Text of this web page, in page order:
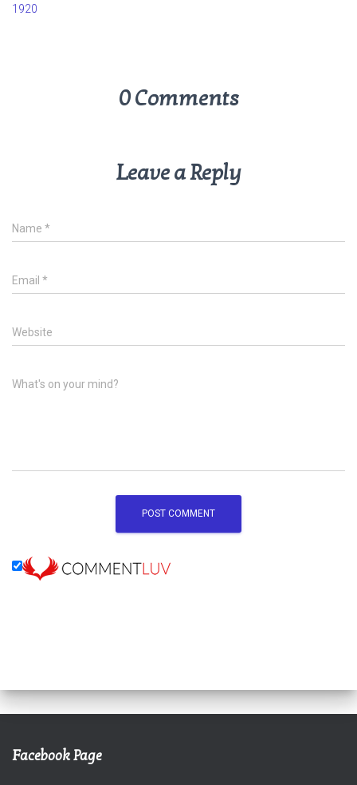
1920
0 Comments
Leave a Reply
Name *
Email *
Website
What's on your mind?
Facebook Page